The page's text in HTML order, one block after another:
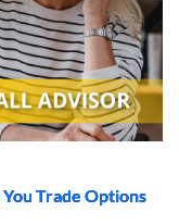
Trade Options